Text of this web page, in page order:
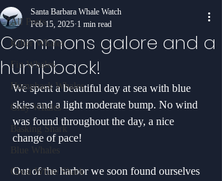
All Posts
Killer Whales
Fin Whales
Humpback Whales
Gray Whales
Basking Shark
Blue Whales
Great White Shark
Commons galore and a
humpback!
Santa Barbara Whale Watch
Feb 15, 2025 1 min read
We spent a beautiful day at sea with blue
skies and a light moderate bump. No wind
was found throughout the day, a nice
change of pace!
Out of the harbor we soon found ourselves